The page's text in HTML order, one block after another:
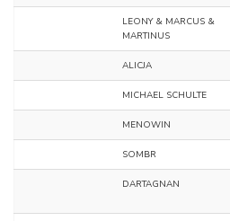
LEONY & MARCUS &
MARTINUS
ALICJA
MICHAEL SCHULTE
MENOWIN
SOMBR
DARTAGNAN